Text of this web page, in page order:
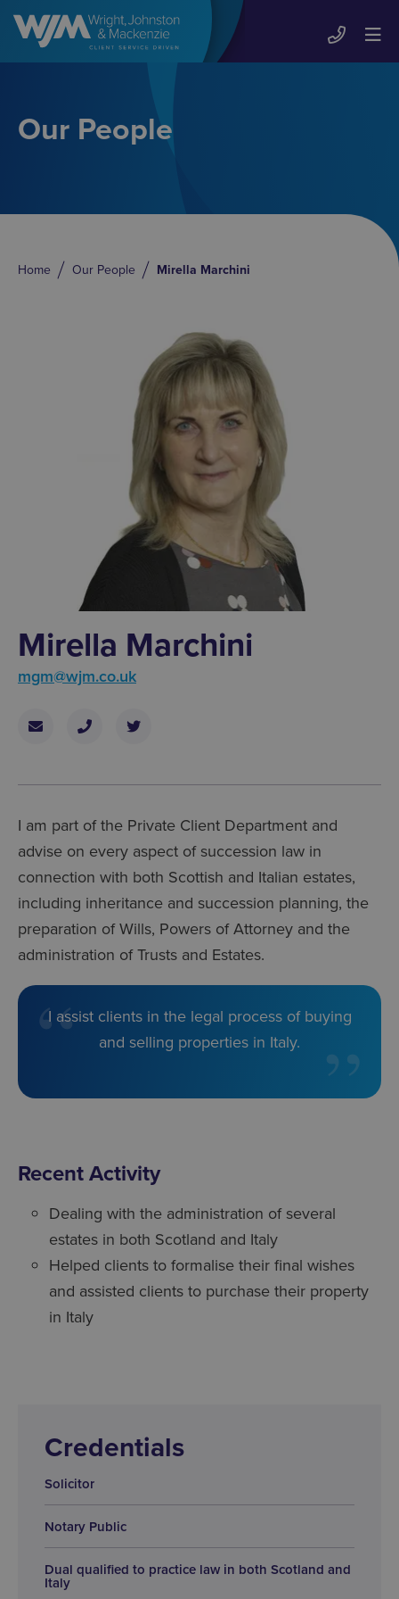
Our People
Home Our People Mirella Marchini
Mirella Marchini
mgm@wjm.co.uk
I am part of the Private Client Department and
advise on every aspect of succession law in
connection with both Scottish and Italian estates,
including inheritance and succession planning, the
preparation of Wills, Powers of Attorney and the
administration of Trusts and Estates.
I assist clients in the legal process of buying
and selling properties in Italy.
Recent Activity
Dealing with the administration of several
estates in both Scotland and Italy
Helped clients to formalise their final wishes
and assisted clients to purchase their property
in Italy
Credentials
Solicitor
Notary Public
Dual qualified to practice law in both Scotland and
Italy